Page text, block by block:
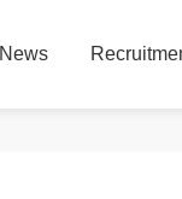
News